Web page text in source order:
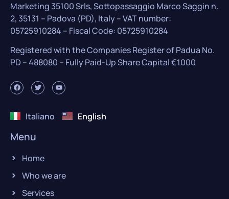
Marketing 35100 Srls, Sottopassaggio Marco Saggin n.
2, 35131 – Padova (PD), Italy – VAT number:
05725910284 – Fiscal Code: 05725910284
Registered with the Companies Register of Padua No.
PD – 488080 – Fully Paid-Up Share Capital €1000
Italiano English
Menu
Home
Who we are
Services